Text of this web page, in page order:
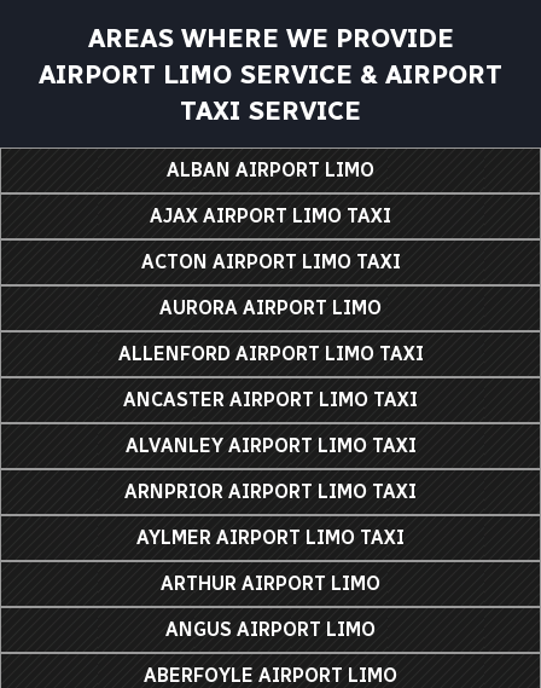
AREAS WHERE WE PROVIDE
AIRPORT LIMO SERVICE & AIRPORT
TAXI SERVICE
ALBAN AIRPORT LIMO
AJAX AIRPORT LIMO TAXI
ACTON AIRPORT LIMO TAXI
AURORA AIRPORT LIMO
ALLENFORD AIRPORT LIMO TAXI
ANCASTER AIRPORT LIMO TAXI
ALVANLEY AIRPORT LIMO TAXI
ARNPRIOR AIRPORT LIMO TAXI
AYLMER AIRPORT LIMO TAXI
ARTHUR AIRPORT LIMO
ANGUS AIRPORT LIMO
ABERFOYLE AIRPORT LIMO